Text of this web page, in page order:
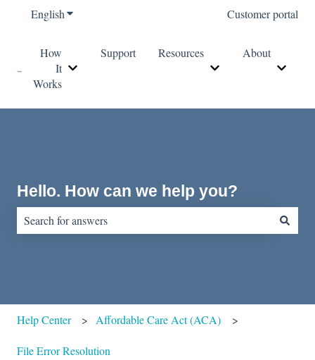
EnglishShow submenu for translations Customer portal
How
It
Works
Show submenu for How It Works
Support
Resources
Show submenu for
About
Show
Hello. How can we help you?
Help Center Affordable Care Act (ACA)
File Error Resolution